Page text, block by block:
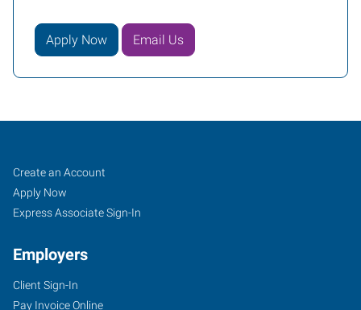
Apply Now Email Us
Lafayette,
IN
2200
Job
Seekers
Search
Jobs
Create an Account
Apply Now
Express Associate Sign-In
Employers
Client Sign-In
Pay Invoice Online